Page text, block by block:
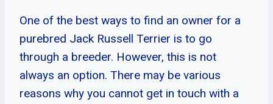
One of the best ways to find an owner for a
purebred Jack Russell Terrier is to go
through a breeder. However, this is not
always an option. There may be various
reasons why you cannot get in touch with a